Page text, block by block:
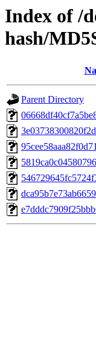
Index of /
hash/
Parent Directory